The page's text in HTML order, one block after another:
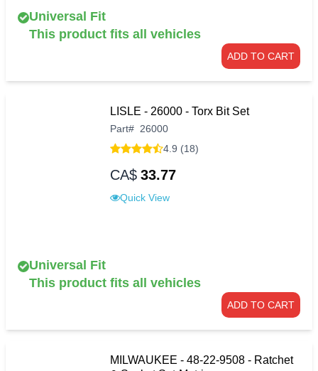
Universal Fit
This product fits all vehicles
ADD TO CART
LISLE - 26000 - Torx Bit Set
Part# 26000
4.9 (18)
CA$ 33.77
Quick View
Universal Fit
This product fits all vehicles
ADD TO CART
MILWAUKEE - 48-22-9508 - Ratchet